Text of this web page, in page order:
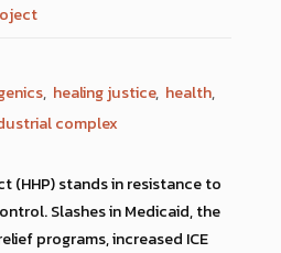
, healing justice, health,
complex
(HHP) stands in resistance to
Slashes in Medicaid, the
programs, increased ICE